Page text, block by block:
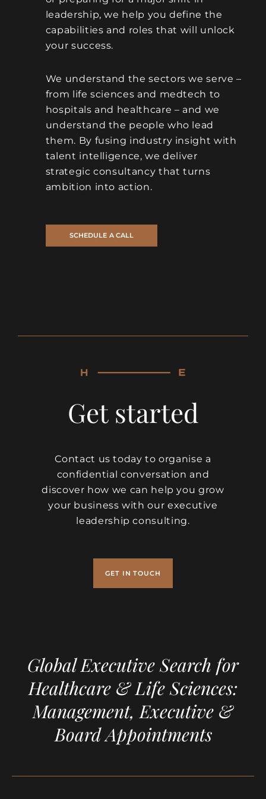
leadership, we help you define the
capabilities and roles that will unlock
your success.
We understand the sectors we serve –
from life sciences and medtech to
hospitals and healthcare – and we
understand the people who lead
them. By fusing industry insight with
talent intelligence, we deliver
strategic consultancy that turns
ambition into action.
SCHEDULE A CALL
Get started
Contact us today to organise a
confidential conversation and
discover how we can help you grow
your business with our executive
leadership consulting.
GET IN TOUCH
Global Executive Search for
Healthcare & Life Sciences:
Management, Executive &
Board Appointments